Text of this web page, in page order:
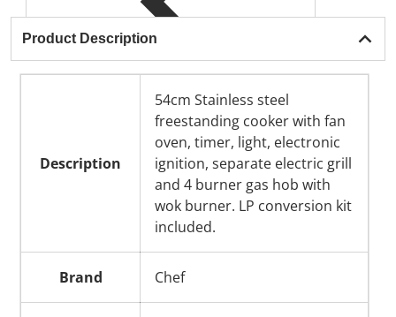
Product Description
Description
54cm Stainless steel
freestanding cooker with fan
oven, timer, light, electronic
ignition, separate electric grill
and 4 burner gas hob with
wok burner. LP conversion kit
included.
Brand Chef